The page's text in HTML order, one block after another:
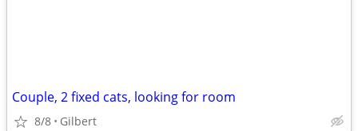
Couple, 2 fixed cats, looking for room
8/8 Gilbert